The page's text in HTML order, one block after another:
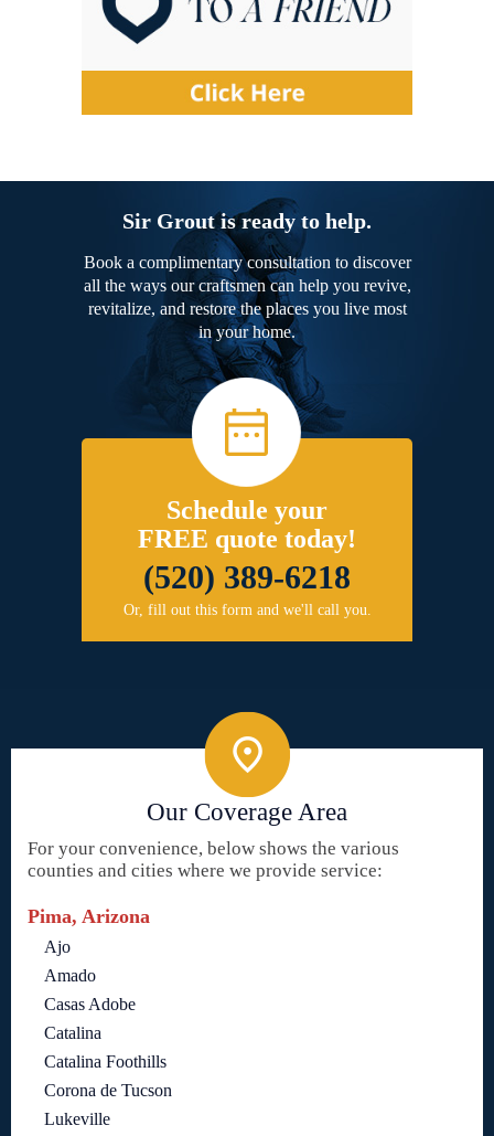
Sir Grout is ready to help.
Book a complimentary consultation to discover
all the ways our craftsmen can help you revive,
revitalize, and restore the places you live most
in your home.
Schedule your
FREE quote today!
(520) 389-6218
Or, fill out this form and we'll call you.
Our Coverage Area
For your convenience, below shows the various
counties and cities where we provide service:
Pima, Arizona
Ajo
Amado
Casas Adobe
Catalina
Catalina Foothills
Corona de Tucson
Lukeville